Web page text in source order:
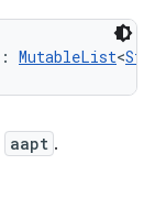
: MutableList<
aapt .